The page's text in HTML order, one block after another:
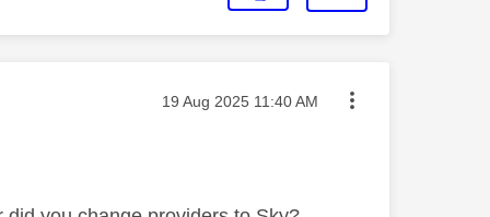
Message posted on
‎19 Aug 2025 11:40 AM